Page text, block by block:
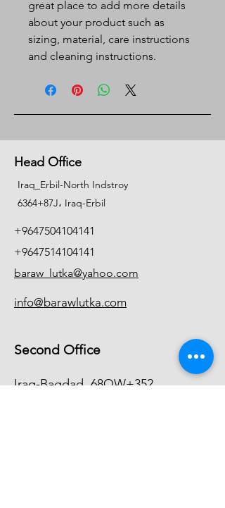
great place to add more details
about your product such as
sizing, material, care instructions
and cleaning instructions.
Head Office
Iraq_Erbil-North Indstroy
6364+87J، Iraq-Erbil
+9647504104141
+9647514104141
baraw_lutka@yahoo.com
info@barawlutka.com
Second Office
Iraq-Bagdad68QW+352